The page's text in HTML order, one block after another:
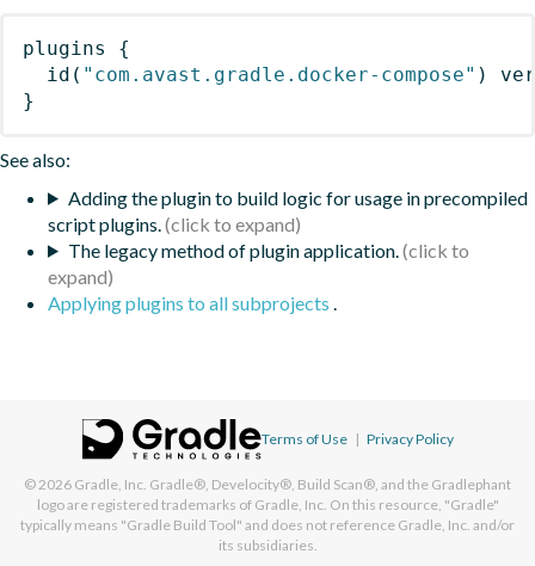
plugins
{
id ( "com.avast.gradle.docker-compose" )
}
See also:
Adding the plugin to build logic for usage in precompiled
script plugins.
The legacy method of plugin application.
Applying plugins to all subprojects .
Terms of Use | Privacy Policy
© 2026 Gradle, Inc. Gradle®, Develocity®, Build Scan®, and the Gradlephant
logo are registered trademarks of Gradle, Inc. On this resource, "Gradle"
typically means "Gradle Build Tool" and does not reference Gradle, Inc. and/or
its subsidiaries.